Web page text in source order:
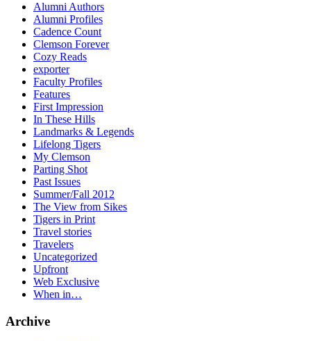
Alumni Authors
Alumni Profiles
Cadence Count
Clemson Forever
Cozy Reads
exporter
Faculty Profiles
Features
First Impression
In These Hills
Landmarks & Legends
Lifelong Tigers
My Clemson
Parting Shot
Past Issues
Summer/Fall 2012
The View from Sikes
Tigers in Print
Travel stories
Travelers
Uncategorized
Upfront
Web Exclusive
When in…
Archive